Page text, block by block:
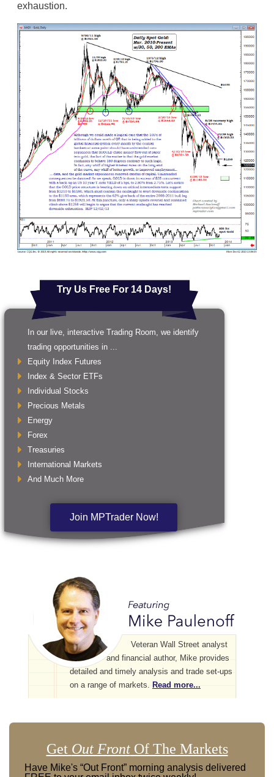
exhaustion.
Try Us Free For 14 Days!
In our live, interactive Trading Room, we identify
trading opportunities in ...
Equity Index Futures
Index & Sector ETFs
Individual Stocks
Precious Metals
Energy
Forex
Treasuries
International Markets
And Much More
Join MPTrader Now!
Veteran Wall Street analyst
and financial author, Mike provides
detailed and timely analysis and trade set-ups
on a range of markets. Read more...
Get Out FrontOf The Markets
Have Mike's “Out Front” morning analysis delivered